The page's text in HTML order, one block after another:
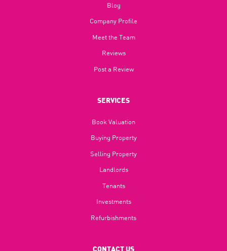
Blog​
Company Profile
Meet the Team
Reviews
Post a Review
SERVICES
Book Valuation
Buying Property
Selling Property
Landlords
Tenants
Investments
Refurbishments
CONTACT US